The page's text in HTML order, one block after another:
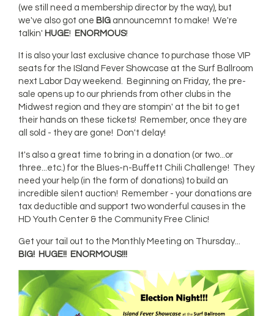
(we still need a membership director by the way), but
we've also got one BIG announcemnt to make! We're
talkin' HUGE! ENORMOUS!
It is also your last exclusive chance to purchase those VIP
seats for the ISland Fever Showcase at the Surf Ballroom
next Labor Day weekend. Beginning on Friday, the pre-
sale opens up to our phriends from other clubs in the
Midwest region and they are stompin' at the bit to get
their hands on these tickets! Remember, once they are
all sold - they are gone! Don't delay!
It's also a great time to bring in a donation (or two...or
three...etc.) for the Blues-n-Buffett Chili Challenge! They
need your help (in the form of donations) to build an
incredible silent auction! Remember - your donations are
tax deductible and support two wonderful causes in the
HD Youth Center & the Community Free Clinic!
Get your tail out to the Monthly Meeting on Thursday...
BIG! HUGE!! ENORMOUS!!!